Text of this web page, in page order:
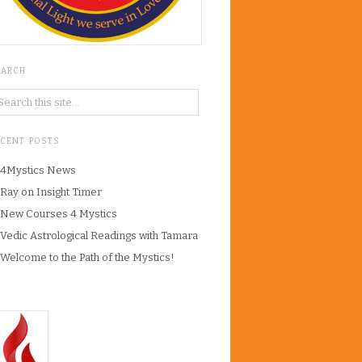
POSTS
4Mystics News
Ray on Insight Timer
New Courses 4 Mystics
Vedic Astrological Readings with Tamara
Welcome to the Path of the Mystics!